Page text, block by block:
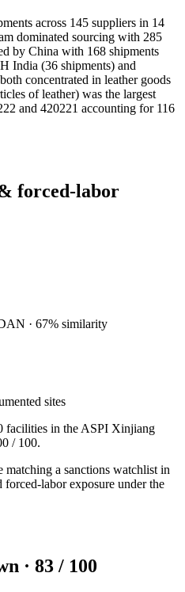
across 145 suppliers in 14
dominated sourcing with 285
by China with 168 shipments
India (36 shipments) and
concentrated in leather goods
of leather) was the largest
and 420221 accounting for 116
forced-labor
· 67% similarity
sites
facilities in the ASPI Xinjiang
/ 100.
a sanctions watchlist in
labor exposure under the
· 83 / 100